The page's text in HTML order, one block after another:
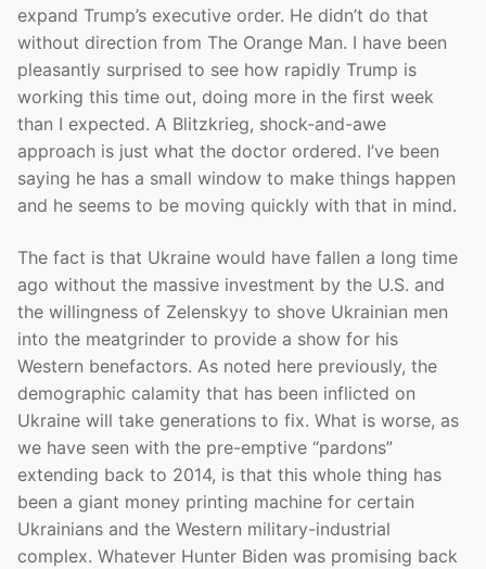
expand Trump’s executive order. He didn’t do that
without direction from The Orange Man. I have been
pleasantly surprised to see how rapidly Trump is
working this time out, doing more in the first week
than I expected. A Blitzkrieg, shock-and-awe
approach is just what the doctor ordered. I’ve been
saying he has a small window to make things happen
and he seems to be moving quickly with that in mind.
The fact is that Ukraine would have fallen a long time
ago without the massive investment by the U.S. and
the willingness of Zelenskyy to shove Ukrainian men
into the meatgrinder to provide a show for his
Western benefactors. As noted here previously, the
demographic calamity that has been inflicted on
Ukraine will take generations to fix. What is worse, as
we have seen with the pre-emptive “pardons”
extending back to 2014, is that this whole thing has
been a giant money printing machine for certain
Ukrainians and the Western military-industrial
complex. Whatever Hunter Biden was promising back